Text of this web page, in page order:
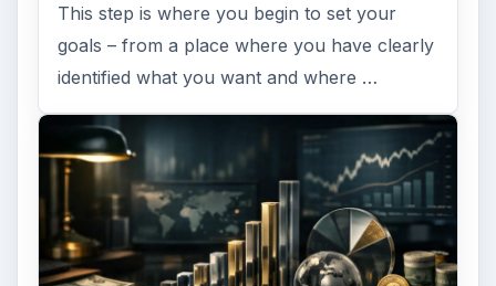
This step is where you begin to set your
goals – from a place where you have clearly
identified what you want and where …